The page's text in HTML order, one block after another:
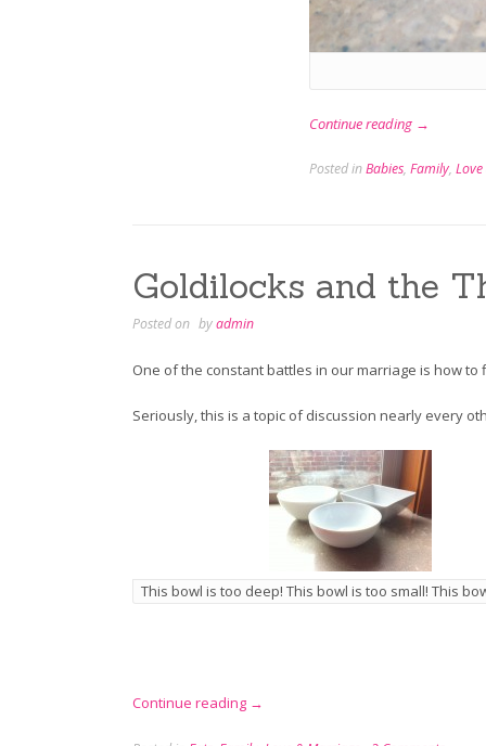
Continue reading “Flying
→
Posted inBabies, Family,
Goldilocks and the
Posted on byadmin
One of the constant battles in our marriage is how
Seriously, this is a topic of discussion nearly every
This bowl is too deep! This bowl is too small! This
Continue reading “Goldilocks
→